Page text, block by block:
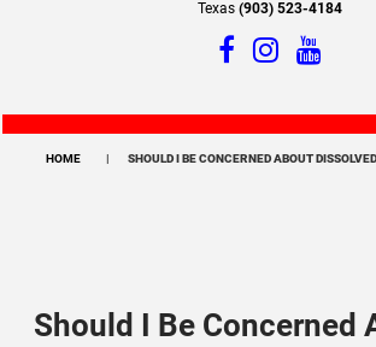
Texas (903) 523-4184
HOME SHOULD I BE CONCERNED ABOUT
Should I Be Concerned